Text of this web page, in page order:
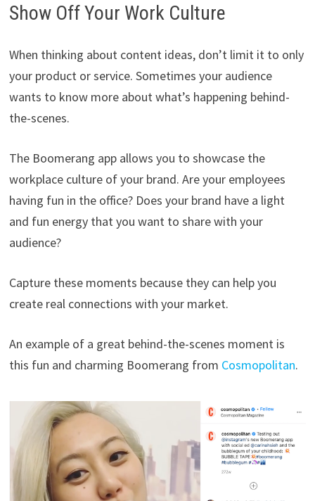
Show Off Your Work Culture
When thinking about content ideas, don’t limit it to only
your product or service. Sometimes your audience
wants to know more about what’s happening behind-
the-scenes.
The Boomerang app allows you to showcase the
workplace culture of your brand. Are your employees
having fun in the office? Does your brand have a light
and fun energy that you want to share with your
audience?
Capture these moments because they can help you
create real connections with your market.
An example of a great behind-the-scenes moment is
this fun and charming Boomerang from Cosmopolitan.